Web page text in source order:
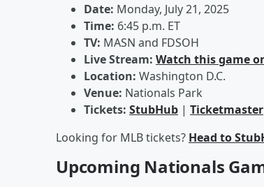
Date: Monday, July 21, 2025
Time: 6:45 p.m. ET
TV: MASN and FDSOH
Live Stream: Watch this game
Location: Washington D.C.
Venue: Nationals Park
Tickets: StubHub | Ticketmaster
Looking for MLB tickets? Head to
Upcoming Nationals